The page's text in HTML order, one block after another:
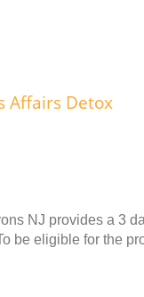
Affairs Detox
NJ provides a 3
be eligible for the